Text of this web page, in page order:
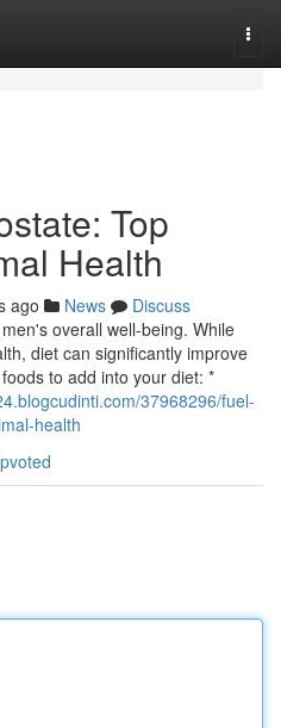
Top
Health
ago News
Discuss
overall well-being. While
diet can significantly improve
to add into your diet: *
37968296/fuel-
health